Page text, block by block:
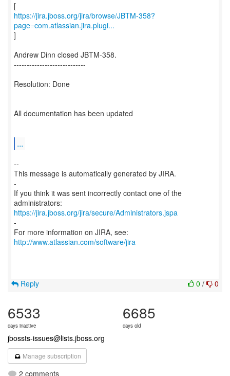
https://jira.jboss.org/jira/browse/JBTM-358?
page=com.atlassian.jira.plugi...
]
Andrew Dinn closed JBTM-358.
----------------------------
Resolution: Done
All documentation has been updated
...
--
This message is automatically generated by JIRA.
-
If you think it was sent incorrectly contact one of the
https://jira.jboss.org/jira/secure/Administrators.jspa
-
For more information on JIRA, see:
http://www.atlassian.com/software/jira
0 / 0
Reply
6533
days inactive
6685
days old
jbossts-issues@lists.jboss.org
Manage subscription
2 comments